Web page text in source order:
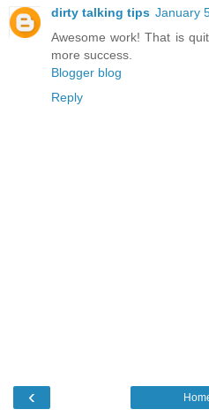
dirty talking tips January
Awesome work! That is
more success.
Blogger blog
Reply
‹